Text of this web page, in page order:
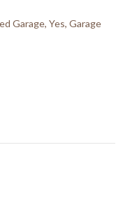
Garage, Yes, Garage